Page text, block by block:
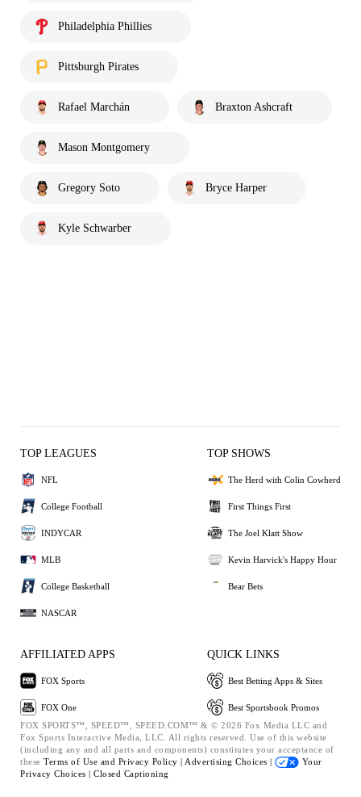
Philadelphia Phillies
Pittsburgh Pirates
Rafael Marchán Braxton Ashcraft
Mason Montgomery
Gregory Soto Bryce Harper
Kyle Schwarber
TOP LEAGUES
NFL
College Football
INDYCAR
MLB
College Basketball
NASCAR
TOP SHOWS
The Herd with Colin Cowherd
First Things First
The Joel Klatt Show
Kevin Harvick's Happy Hour
Bear Bets
AFFILIATED APPS
FOX Sports
FOX One
QUICK LINKS
Best Betting Apps & Sites
Best Sportsbook Promos
FOX SPORTS™, SPEED™, SPEED.COM™ & © 2026 Fox Media LLC and
Fox Sports Interactive Media, LLC. All rights reserved. Use of this website
(including any and all parts and components) constitutes your acceptance of
these Terms of Use and Privacy Policy | Advertising Choices |
Your
Privacy Choices | Closed Captioning